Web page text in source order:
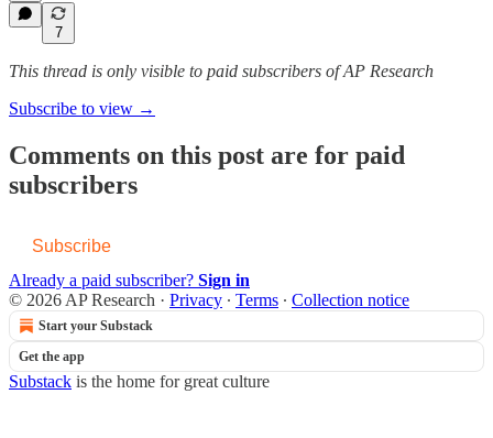
7
This thread is only visible to paid subscribers of AP Research
Subscribe to view →
Comments on this post are for paid
subscribers
Subscribe
Already a paid subscriber? Sign in
© 2026 AP Research · Privacy ∙ Terms ∙ Collection notice
Start your Substack
Get the app
Substack is the home for great culture